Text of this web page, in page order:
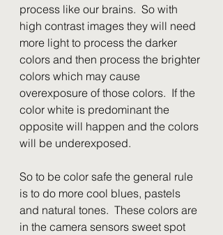
process like our brains.  So with
high contrast images they will need
more light to process the darker
colors and then process the brighter
colors which may cause
overexposure of those colors.  If the
color white is predominant the
opposite will happen and the colors
will be underexposed.
So to be color safe the general rule
is to do more cool blues, pastels
and natural tones.  These colors are
in the camera sensors sweet spot